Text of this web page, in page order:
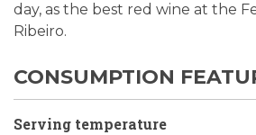
day, as the best red wine at the
Ribeiro.
CONSUMPTION
Serving temperature